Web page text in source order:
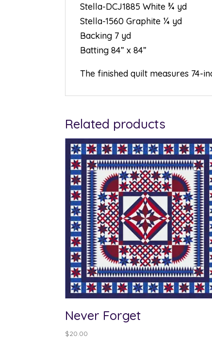
Stella-DCJ1885 White ¾ yd
Stella-1560 Graphite ¼ yd
Backing 7 yd
Batting 84” x 84”
The finished quilt measures 74-
Related products
Never Forget
$20.00